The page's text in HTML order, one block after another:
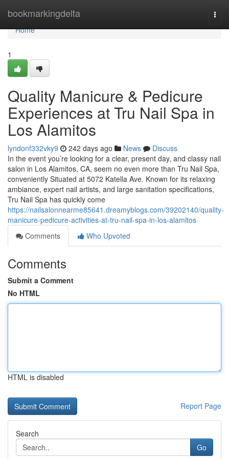
bookmarkingdelta
Home
Home
1
Quality Manicure & Pedicure
Experiences at Tru Nail Spa in
Los Alamitos
lyndonf332vky9 242 days ago News
Discuss
In the event you’re looking for a clear, present day, and classy nail
salon in Los Alamitos, CA, seem no even more than Tru Nail Spa,
conveniently Situated at 5072 Katella Ave. Known for its relaxing
ambiance, expert nail artists, and large sanitation specifications,
Tru Nail Spa has quickly come
https://nailsalonnearme85641.dreamyblogs.com/39202140/quality-
manicure-pedicure-activities-at-tru-nail-spa-in-los-alamitos
Comments
Who Upvoted
Comments
Submit a Comment
No HTML
HTML is disabled
Report Page
Search
Go